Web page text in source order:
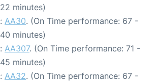
minutes)
AA30. (On Time performance: 67 -
minutes)
AA307. (On Time performance: 71 -
minutes)
AA32. (On Time performance: 67 -